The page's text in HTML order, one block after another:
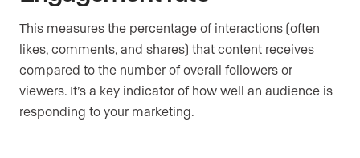
This measures the percentage of interactions (often
likes, comments, and shares) that content receives
compared to the number of overall followers or
viewers. It’s a key indicator of how well an audience is
responding to your marketing.